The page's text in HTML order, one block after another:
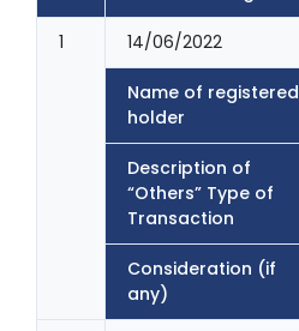
1 14/06/2022
Name of registered
holder
Description of
“Others” Type of
Transaction
Consideration (if
any)